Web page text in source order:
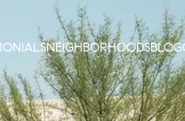
NEIGHBORHOODSBLOG